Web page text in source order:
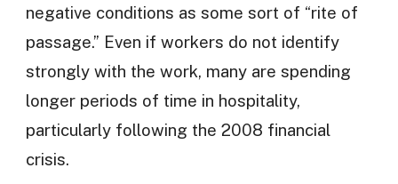
negative conditions as some sort of “rite of
passage.” Even if workers do not identify
strongly with the work, many are spending
longer periods of time in hospitality,
particularly following the 2008 financial
crisis.